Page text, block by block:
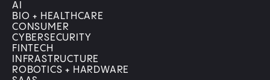
AI
BIO + HEALTHCARE
CONSUMER
CYBERSECURITY
FINTECH
INFRASTRUCTURE
ROBOTICS + HARDWARE